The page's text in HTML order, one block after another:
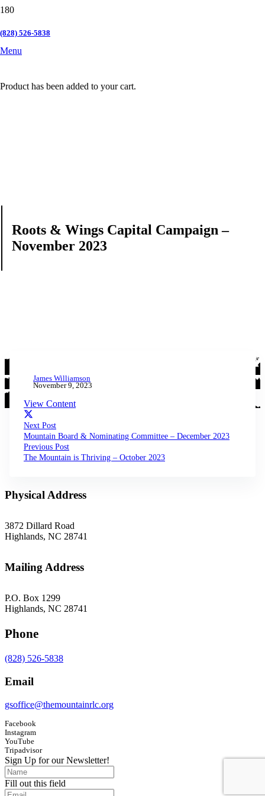
(828) 526-5838
Menu
Product has been added to your cart.
Roots & Wings Capital Campaign –
November 2023
James Williamson
November 9, 2023
View Content
Next Post
Mountain Board & Nominating Committee – December 2023
Previous Post
The Mountain is Thriving – October 2023
Physical Address
3872 Dillard Road
Highlands, NC 28741
Mailing Address
P.O. Box 1299
Highlands, NC 28741
Phone
(828) 526-5838
Email
gsoffice@themountainrlc.org
Facebook
Instagram
YouTube
Tripadvisor
Sign Up for our Newsletter!
Fill out this field